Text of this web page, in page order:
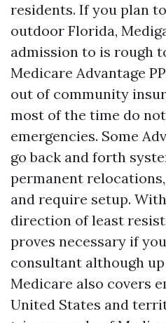
residents. If you plan
outdoor Florida,
admission to is rough
Medicare Advantage
out of community
most of the time do
emergencies. Some
go back and forth
permanent
and require setup.
direction of least
proves necessary if
consultant although
Medicare also covers
United States and